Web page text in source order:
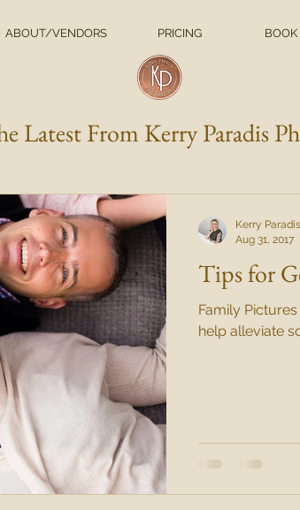
ABOUT/VENDORS PRICING
Tips for
Family
help alleviate
Kerry Paradis
Aug 31, 2017
Latest From Kerry Paradis